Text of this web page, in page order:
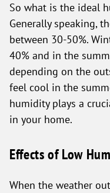
So what is the ideal
Generally speaking,
between 30-50%.
40% and in the
depending on the
feel cool in the
humidity plays a
in your home.
Effects of Low
When the weather